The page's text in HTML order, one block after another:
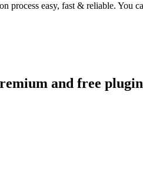
process easy, fast & reliable. You
and free